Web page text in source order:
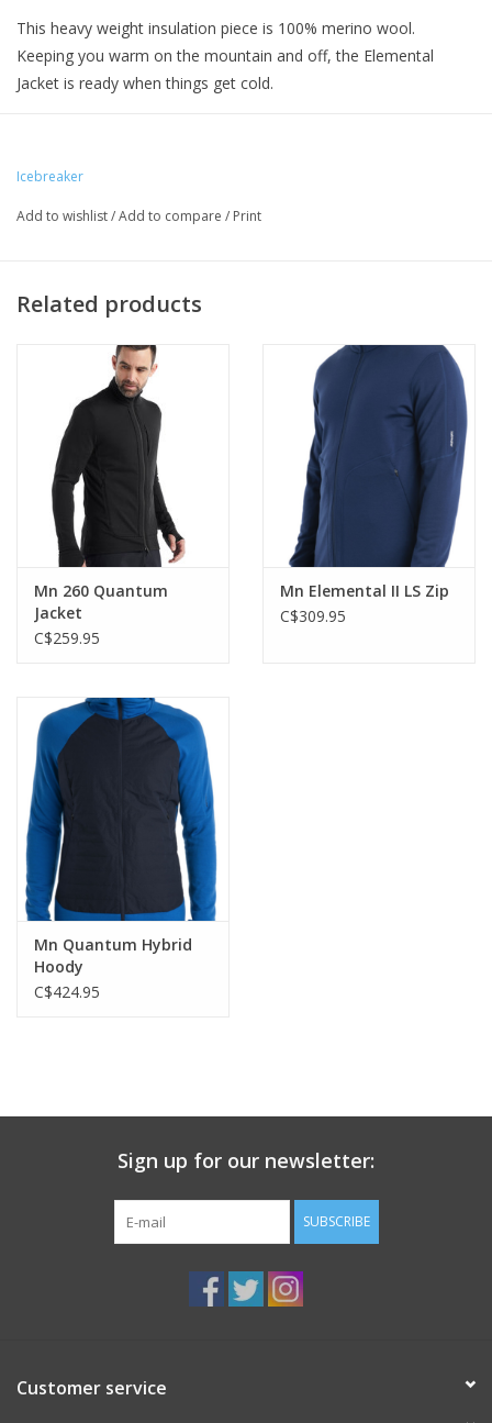
This heavy weight insulation piece is 100% merino wool.
Keeping you warm on the mountain and off, the Elemental
Jacket is ready when things get cold.
Icebreaker
Add to wishlist/Add to compare / Print
Related products
Mn 260 Quantum
Jacket
C$259.95
Mn Elemental II LS Zip
C$309.95
Mn Quantum Hybrid
Hoody
C$424.95
Sign up for our newsletter:
SUBSCRIBE
Customer service